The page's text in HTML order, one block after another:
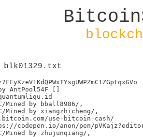
AntPool54F []
Mined by bball8986/,
Mined by xiangzhicheng/,
use-bitcoin-cash/
codepen.io/anon/pen/
Mined by zhujunqiang/,